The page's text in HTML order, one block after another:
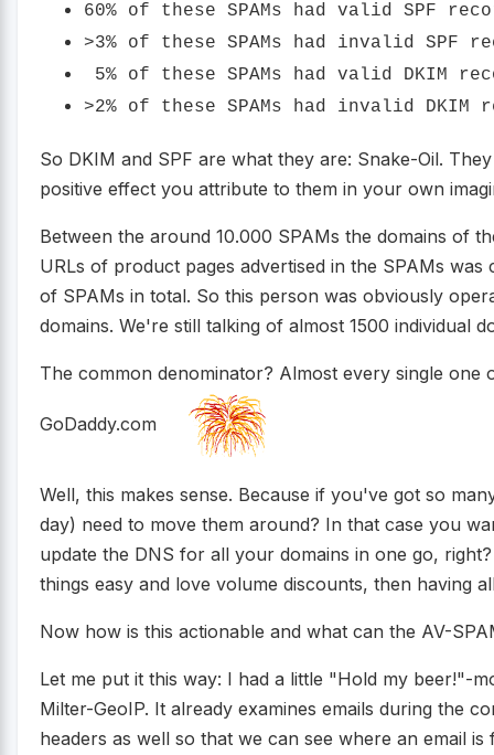
60% of these SPAMs had valid SPF
>3% of these SPAMs had invalid SPF
5% of these SPAMs had valid DKIM
>2% of these SPAMs had invalid DKIM
So DKIM and SPF are what they are: Snake-Oil.
positive effect you attribute to them in your own
Between the around 10.000 SPAMs the domains of
URLs of product pages advertised in the SPAMs
of SPAMs in total. So this person was obviously
domains. We're still talking of almost 1500 individual
The common denominator? Almost every single one
GoDaddy.com
Well, this makes sense. Because if you've got so
day) need to move them around? In that case you
update the DNS for all your domains in one go,
things easy and love volume discounts, then having
Now how is this actionable and what can the AV-
Let me put it this way: I had a little "Hold my beer!"-
Milter-GeoIP. It already examines emails during the
headers as well so that we can see where an email